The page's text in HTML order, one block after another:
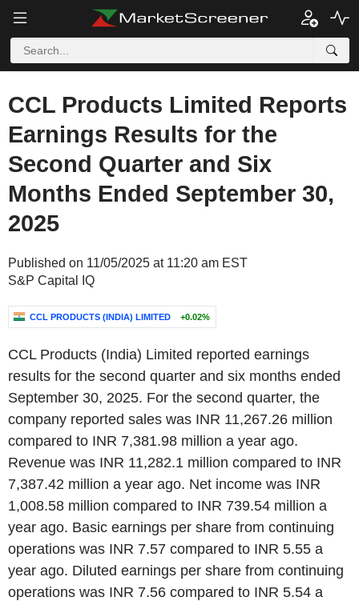
CCL Products Limited Reports
Earnings Results for the
Second Quarter and Six
Months Ended September 30,
2025
Published on 11/05/2025 at 11:20 am EST
S&P Capital IQ
CCL PRODUCTS (INDIA) LIMITED +0.02%
CCL Products (India) Limited reported earnings
results for the second quarter and six months ended
September 30, 2025. For the second quarter, the
company reported sales was INR 11,267.26 million
compared to INR 7,381.98 million a year ago.
Revenue was INR 11,282.1 million compared to INR
7,387.42 million a year ago. Net income was INR
1,008.58 million compared to INR 739.54 million a
year ago. Basic earnings per share from continuing
operations was INR 7.57 compared to INR 5.55 a
year ago. Diluted earnings per share from continuing
operations was INR 7.56 compared to INR 5.54 a